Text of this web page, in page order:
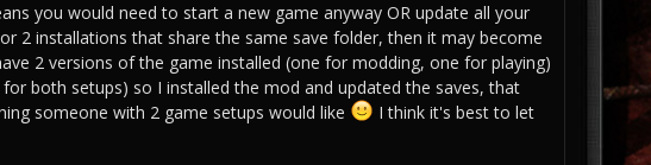
you would need to start a new game anyway OR update all your
2 installations that share the same save folder, then it may become
2 versions of the game installed (one for modding, one for playing)
both setups) so I installed the mod and updated the saves, that
someone with 2 game setups would like
I think it's best to let